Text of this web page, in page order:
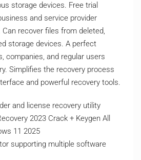
storage devices. Free trial
and service provider
Can recover files from deleted,
storage devices. A perfect
companies, and regular users
Simplifies the recovery process
and powerful recovery tools.
and license recovery utility
2023 Crack + Keygen All
11 2025
supporting multiple software